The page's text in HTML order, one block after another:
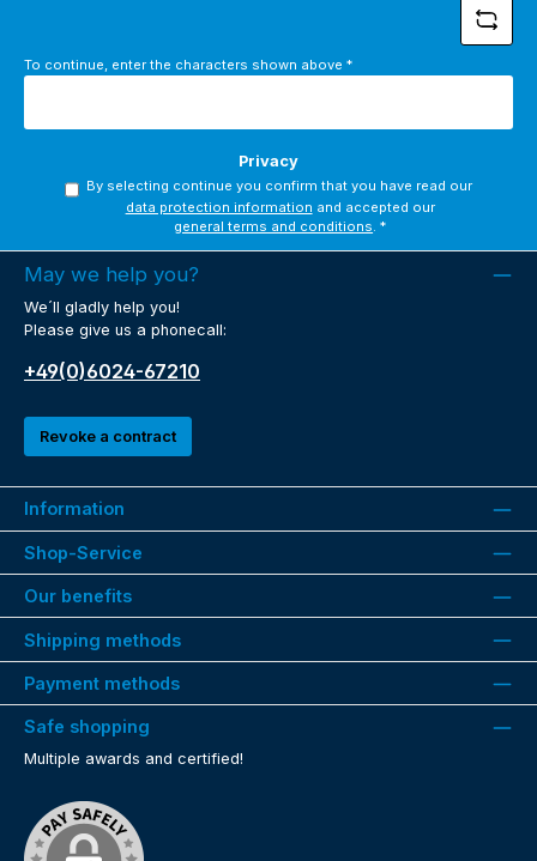
To continue, enter the characters shown above *
Privacy
By selecting continue you confirm that you have read our
data protection information
and accepted our
general terms and conditions .*
May we help you?
We´ll gladly help you!
Please give us a phonecall:
+49(0)6024-67210
Revoke a contract
Information
Shop-Service
Our benefits
Shipping methods
Payment methods
Safe shopping
Multiple awards and certified!